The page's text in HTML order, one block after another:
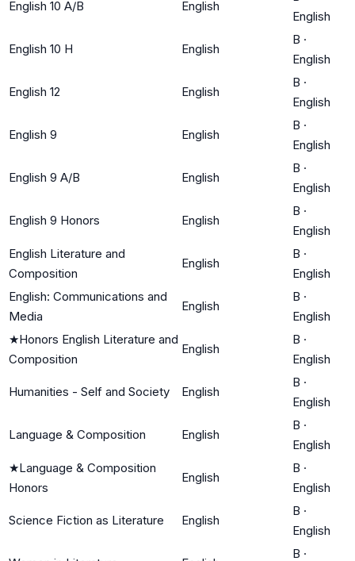
English 10 A/B English
English
English 10 H English
B ·
English
English 12 English
B ·
English
English 9 English
B ·
English
English 9 A/B English
B ·
English
English 9 Honors English
B ·
English
English Literature and
Composition
English
B ·
English
English: Communications and
Media
English
B ·
English
★Honors English Literature and
Composition
English
B ·
English
Humanities - Self and Society English
B ·
English
Language & Composition English
B ·
English
★Language & Composition
Honors
English
B ·
English
Science Fiction as Literature English
B ·
English
B ·